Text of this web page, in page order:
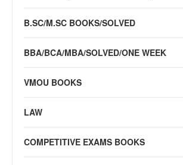
B.SC/M.SC BOOKS/SOLVED
BBA/BCA/MBA/SOLVED/ONE WEEK
VMOU BOOKS
LAW
COMPETITIVE EXAMS BOOKS